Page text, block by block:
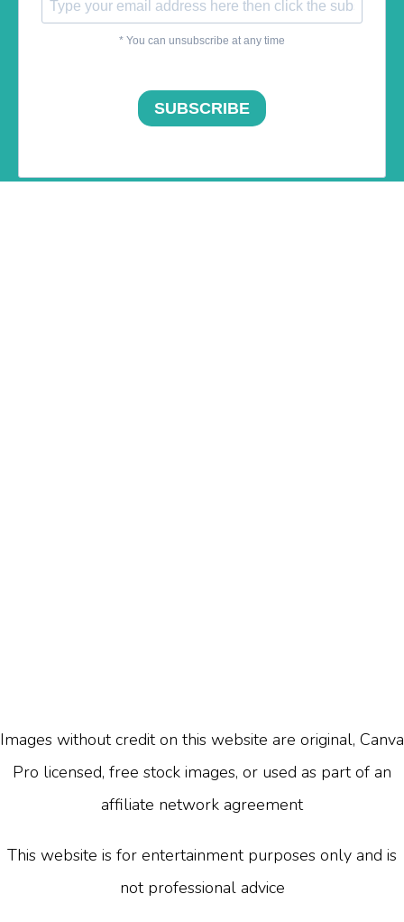
Images without credit on this website are original, Canva
Pro licensed, free stock images, or used as part of an
affiliate network agreement
This website is for entertainment purposes only and is
not professional advice